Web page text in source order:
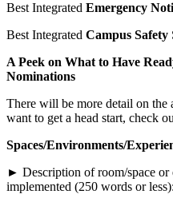
Best Integrated Emergency
Best Integrated Campus Safety
A Peek on What to Have
Nominations
There will be more detail on
want to get a head start, check
Spaces/Environments/
► Description of room/space
implemented (250 words or less):